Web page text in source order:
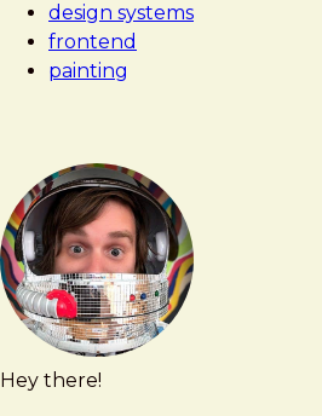
design systems
frontend
painting
Hey there!